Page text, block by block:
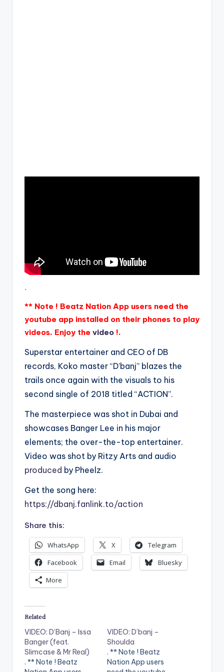
.
** Note ! Beatz Nation App users need the
youtube app installed on their phones to play
videos. Enjoy the video !.
Superstar entertainer and CEO of DB
records, Koko master “D’banj” blazes the
trails once again with the visuals to his
second single of 2018 titled “ACTION”.
The masterpiece was shot in Dubai and
showcases Banger Lee in his major
elements; the over-the-top entertainer.
Video was shot by Ritzy Arts and audio
produced by Pheelz.
Get the song here:
https://dbanj.fanlink.to/action
Share this:
WhatsApp X
Telegram
Facebook
Email
Bluesky
More
Related
VIDEO: D’Banj – Issa
Banger (feat.
Slimcase & Mr Real)
. ** Note ! Beatz
VIDEO: D’banj –
Shoulda
. ** Note ! Beatz
Nation App users